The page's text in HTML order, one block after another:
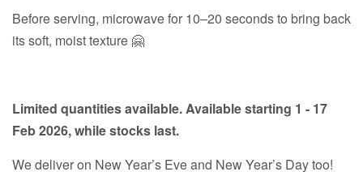
Before serving, microwave for 10–20 seconds to bring back
its soft, moist texture 🤗
Limited quantities available. Available starting 1 - 17
Feb 2026, while stocks last.
We deliver on New Year’s Eve and New Year’s Day too!